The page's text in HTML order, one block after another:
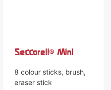
Seccorell® Mini
8 colour sticks, brush,
eraser stick